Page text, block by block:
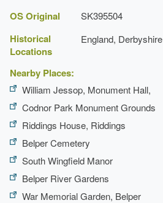
OS Original SK395504
Historical
Locations
England, Derbyshire
Nearby Places:
William Jessop, Monument Hall,
Codnor Park Monument Grounds
Riddings House, Riddings
Belper Cemetery
South Wingfield Manor
Belper River Gardens
War Memorial Garden, Belper